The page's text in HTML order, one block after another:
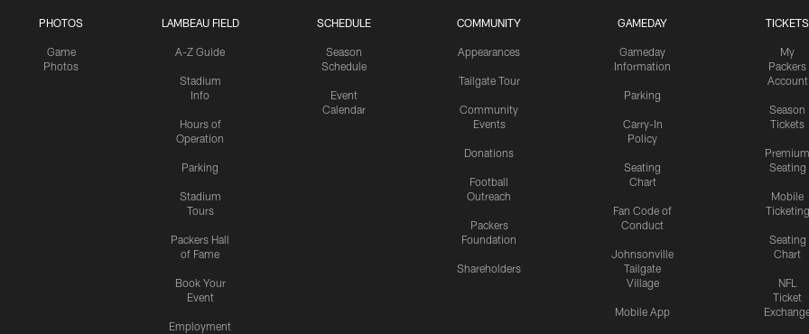
PHOTOS
Game
Photos
LAMBEAU FIELD
A-Z Guide
Stadium
Info
Hours of
Operation
Parking
Stadium
Tours
Packers Hall
of Fame
Book Your
Event
Employment
SCHEDULE
Season
Schedule
Event
Calendar
COMMUNITY
Appearances
Tailgate Tour
Community
Events
Donations
Football
Outreach
Packers
Foundation
Shareholders
GAMEDAY
Gameday
Information
Parking
Carry-In
Policy
Seating
Chart
Fan Code of
Conduct
Johnsonville
Tailgate
Village
Mobile App
TICKETS
My
Packers
Account
Season
Tickets
Premium
Seating
Mobile
Ticketing
Seating
Chart
NFL
Ticket